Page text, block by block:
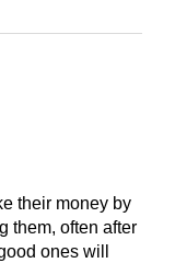
their money by
them, often after
ones will